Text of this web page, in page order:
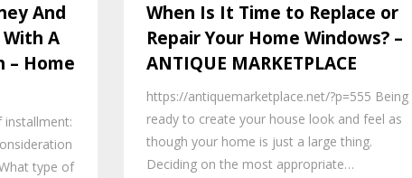
And
A
– Home
installment:
type of
When Is It Time to Replace or
Repair Your Home Windows? –
ANTIQUE MARKETPLACE
https://antiquemarketplace.net/?p=555 Being
ready to create your house look and feel as
though your home is just a large thing.
Deciding on the most appropriate…